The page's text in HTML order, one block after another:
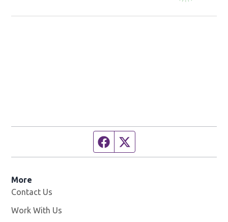
Facebook page
More
Contact Us
Work With Us